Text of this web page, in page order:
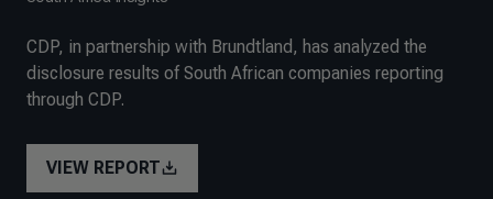
CDP, in partnership with Brundtland, has analyzed the
disclosure results of South African companies reporting
through CDP.
VIEW REPORT